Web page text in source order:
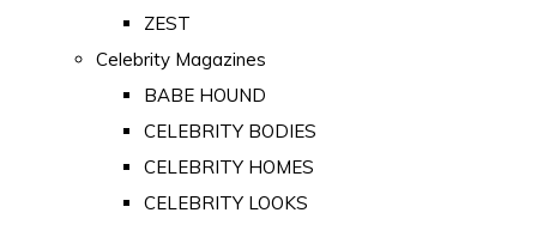
ZEST
Celebrity Magazines
BABE HOUND
CELEBRITY BODIES
CELEBRITY HOMES
CELEBRITY LOOKS